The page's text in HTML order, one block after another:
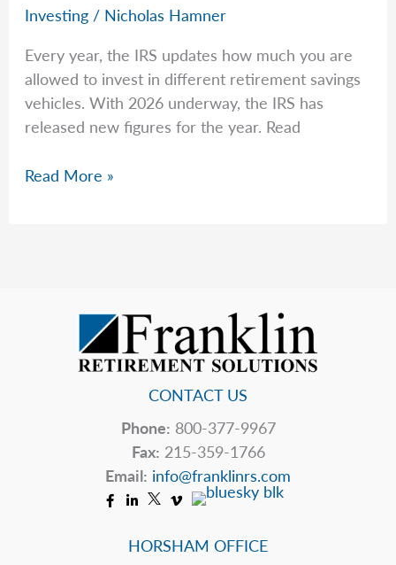
Investing / Nicholas Hamner
Every year, the IRS updates how much you are
allowed to invest in different retirement savings
vehicles. With 2026 underway, the IRS has
released new figures for the year. Read
New
Read More »
CONTACT US
Phone: 800-377-9967
Fax: 215-359-1766
Email: info@franklinrs.com
HORSHAM OFFICE